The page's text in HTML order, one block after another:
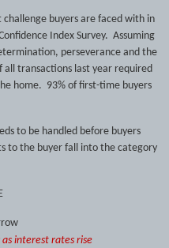
buyers are faced with in
Index Survey. Assuming
perseverance and the
all transactions last year required
home. 93% of first-time buyers
to be handled before buyers
to the buyer fall into the category
interest rates rise